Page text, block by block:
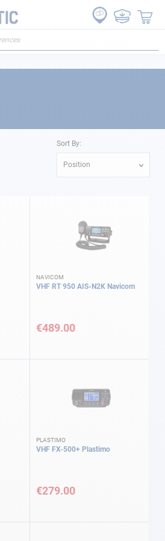
Sort By:
Position
NAVICOM
VHF RT 950 AIS-N2K Navicom
€489.00
PLASTIMO
VHF FX-500+ Plastimo
€279.00